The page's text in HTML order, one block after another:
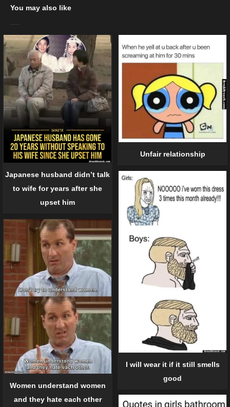
You may also like
Japanese husband didn’t talk
to wife for years after she
upset him
Unfair relationship
I will wear it if it still smells
good
Women understand women
and they hate each other